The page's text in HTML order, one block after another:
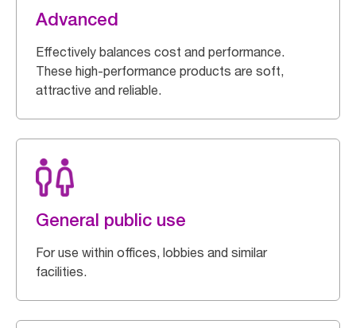
Advanced
Effectively balances cost and performance.
These high-performance products are soft,
attractive and reliable.
General public use
For use within offices, lobbies and similar
facilities.